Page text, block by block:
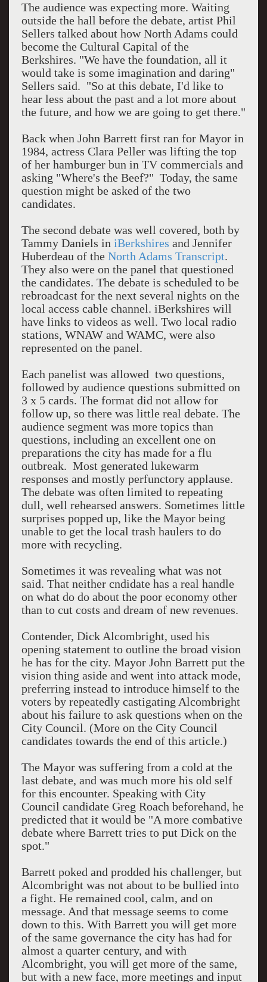
The audience was expecting more. Waiting
outside the hall before the debate, artist Phil
Sellers talked about how North Adams could
become the Cultural Capital of the
Berkshires. "We have the foundation, all it
would take is some imagination and daring"
Sellers said. "So at this debate, I'd like to
hear less about the past and a lot more about
the future, and how we are going to get there."
Back when John Barrett first ran for Mayor in
1984, actress Clara Peller was lifting the top
of her hamburger bun in TV commercials and
asking "Where's the Beef?" Today, the same
question might be asked of the two
candidates.
The second debate was well covered, both by
Tammy Daniels in iBerkshires and Jennifer
Huberdeau of the North Adams Transcript.
They also were on the panel that questioned
the candidates. The debate is scheduled to be
rebroadcast for the next several nights on the
local access cable channel. iBerkshires will
have links to videos as well. Two local radio
stations, WNAW and WAMC, were also
represented on the panel.
Each panelist was allowed two questions,
followed by audience questions submitted on
3 x 5 cards. The format did not allow for
follow up, so there was little real debate. The
audience segment was more topics than
questions, including an excellent one on
preparations the city has made for a flu
outbreak. Most generated lukewarm
responses and mostly perfunctory applause.
The debate was often limited to repeating
dull, well rehearsed answers. Sometimes little
surprises popped up, like the Mayor being
unable to get the local trash haulers to do
more with recycling.
Sometimes it was revealing what was not
said. That neither cndidate has a real handle
on what do do about the poor economy other
than to cut costs and dream of new revenues.
Contender, Dick Alcombright, used his
opening statement to outline the broad vision
he has for the city. Mayor John Barrett put the
vision thing aside and went into attack mode,
preferring instead to introduce himself to the
voters by repeatedly castigating Alcombright
about his failure to ask questions when on the
City Council. (More on the City Council
candidates towards the end of this article.)
The Mayor was suffering from a cold at the
last debate, and was much more his old self
for this encounter. Speaking with City
Council candidate Greg Roach beforehand, he
predicted that it would be "A more combative
debate where Barrett tries to put Dick on the
spot."
Barrett poked and prodded his challenger, but
Alcombright was not about to be bullied into
a fight. He remained cool, calm, and on
message. And that message seems to come
down to this. With Barrett you will get more
of the same governance the city has had for
almost a quarter century, and with
Alcombright, you will get more of the same,
but with a new face, more meetings and input